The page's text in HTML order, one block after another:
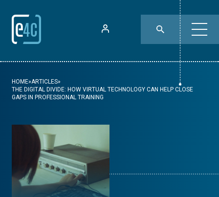
HOME»ARTICLES»
THE DIGITAL DIVIDE: HOW VIRTUAL TECHNOLOGY CAN HELP CLOSE
GAPS IN PROFESSIONAL TRAINING